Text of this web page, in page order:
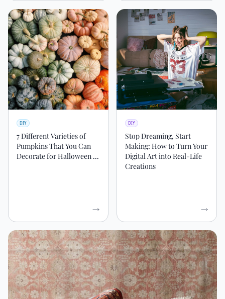
DIY
7 Different Varieties of
Pumpkins That You Can
Decorate for Halloween ...
DIY
Stop Dreaming, Start
Making: How to Turn Your
Digital Art into Real-Life
Creations